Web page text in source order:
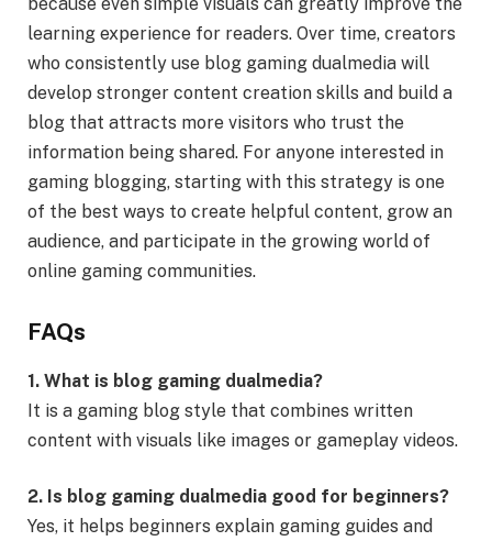
learning experience for readers. Over time, creators
who consistently use blog gaming dualmedia will
develop stronger content creation skills and build a
blog that attracts more visitors who trust the
information being shared. For anyone interested in
gaming blogging, starting with this strategy is one
of the best ways to create helpful content, grow an
audience, and participate in the growing world of
online gaming communities.
FAQs
1. What is blog gaming dualmedia?
It is a gaming blog style that combines written
content with visuals like images or gameplay videos.
2. Is blog gaming dualmedia good for beginners?
Yes, it helps beginners explain gaming guides and